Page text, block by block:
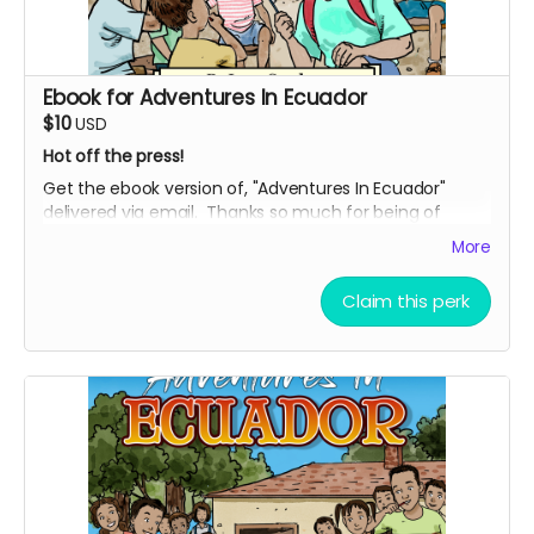
Ebook for Adventures In Ecuador
$10USD
Hot off the press!
Get the ebook version of, "Adventures In Ecuador"
delivered via email. Thanks so much for being of
support, and bringing this uplifting story into the world.More
Claim this perk